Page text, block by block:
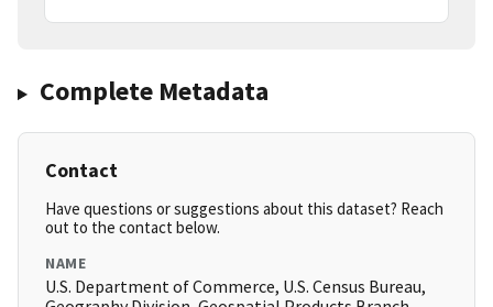
Complete Metadata
Contact
Have questions or suggestions about this dataset? Reach
out to the contact below.
NAME
U.S. Department of Commerce, U.S. Census Bureau,